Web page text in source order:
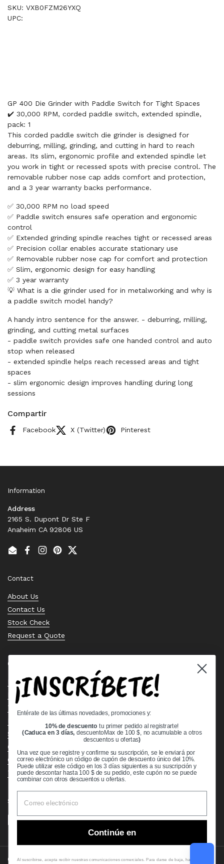
SKU: VXB0FZM26YXQ
UPC:
GP 400 Die Grinder with Paddle Switch for Tight Spaces
✔️ 30,000 RPM, corded paddle switch, extended spindle,
pack: 1
This corded paddle switch die grinder is designed for
deburring, milling, grinding, and cutting in hard to reach
areas. Its slim, ergonomic profile and extended spindle let
you work in tight or recessed spots with precise control. The
removable rubber nose cap adds comfort and protection,
and a 3 year warranty backs performance.
✅ 30,000 RPM no load speed
✅ Paddle switch ensures safe operation and ergonomic
control
✅ Extended grinding spindle reaches tight or recessed areas
✅ Precision collar enables accurate stationary use
✅ Removable rubber nose cap for comfort and protection
✅ Slim, ergonomic design for easy handling
✅ 3 year warranty
💡 What is a die grinder used for in metalworking and why is
a paddle switch model handy?
A handy intro sentence for the answer. - deburring, milling,
grinding, and cutting metal surfaces
- paddle switch provides safe one handed control and auto
stop when released
- extended spindle helps reach recessed areas and tight
spaces
- slim ergonomic design improves handling during long
sessions
Compartir
Facebook X (Twitter) Pinterest
Information
Address
2165 S. Dupont Dr Ste F
Anaheim CA 92806 US
EmailFacebook
Instagram
PinterestTwitter
Contact
About Us
Contact Us
Stock Check
Request a Quote
Quick links
Bearing Knowledge Center
Privacy Policy
Terms & Conditions
Shipping Policy
Open Cookie Banner
Comprehensive Guide to Ball Bearings
Track your Order
Supported payment methods
Copyright © 2026VXB Bearings.
¡INSCRÍBETE!
Entérate de las últimas novedades, promociones y:
10% de descuento tu primer pedido al registrarte!
(Caduca en 3 días,descuentoMax de 100 $, no acumulable a otros
descuentos u ofertas)
Una vez que se registre y confirme su suscripción, se le enviará por
correo electrónico un código de cupón de descuento único del 10%.
Puede utilizar este código en los 3 días siguientes a su suscripción y
puede descontar hasta 100 $ de su pedido, este cupón no se puede
combinar con otros descuentos u ofertas.
Continúe en
Al suscribirse, acepta recibir nuestras comunicaciones comerciales. Para darse de baja, haga clic